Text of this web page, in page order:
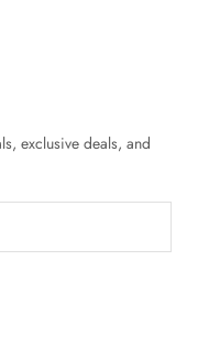
exclusive deals, and